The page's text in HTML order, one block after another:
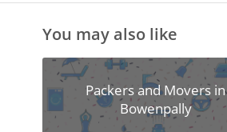
You may also like
Packers and Movers in
Bowenpally